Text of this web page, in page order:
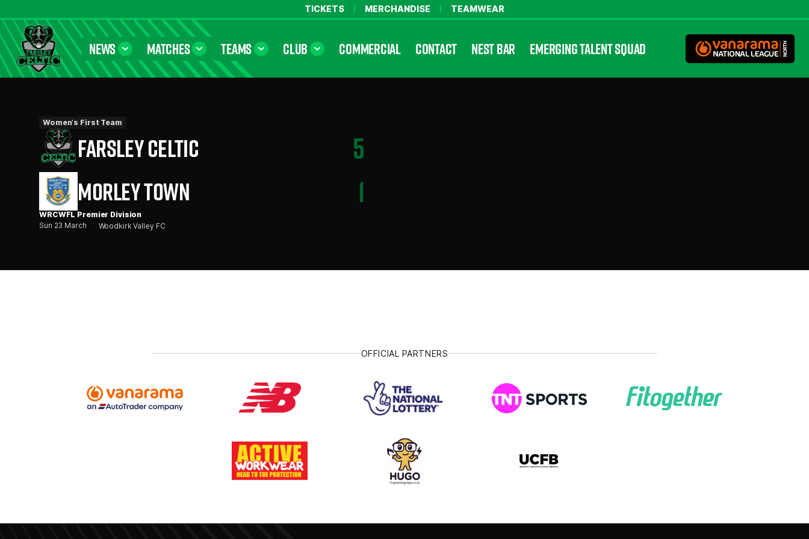
TICKETS MERCHANDISE TEAMWEAR
Farsley Celtic FC Official Website
NEWS MATCHES TEAMS CLUB COMMERCIAL CONTACT NEST BAR EMERGING TALENT SQUAD
Women's First Team
WRCWFL Premier Division
Sun 23 March
Woodkirk Valley FC
FARSLEY CELTIC 5
MORLEY TOWN 1
OFFICIAL PARTNERS